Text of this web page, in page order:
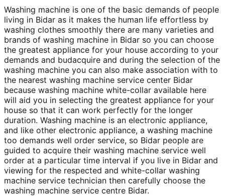
Washing machine is one of the basic demands of people
living in Bidar as it makes the human life effortless by
washing clothes smoothly there are many varieties and
brands of washing machine in Bidar so you can choose
the greatest appliance for your house according to your
demands and budacquire and during the selection of the
washing machine you can also make association with to
the nearest washing machine service center Bidar
because washing machine white-collar available here
will aid you in selecting the greatest appliance for your
house so that it can work perfectly for the longer
duration. Washing machine is an electronic appliance,
and like other electronic appliance, a washing machine
too demands well order service, so Bidar people are
guided to acquire their washing machine service well
order at a particular time interval if you live in Bidar and
viewing for the respected and white-collar washing
machine service technician then carefully choose the
washing machine service centre Bidar.